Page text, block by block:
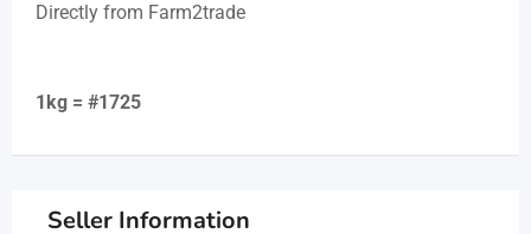
Directly from Farm2trade
1kg = #1725
Seller Information